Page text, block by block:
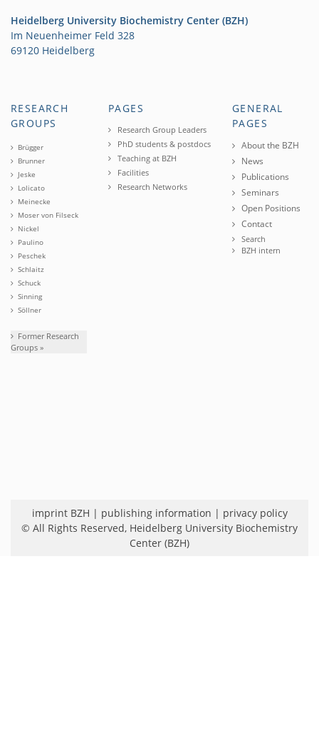
Heidelberg University Biochemistry Center (BZH)
Im Neuenheimer Feld 328
69120 Heidelberg
RESEARCH
GROUPS
Brügger
Brunner
Jeske
Lolicato
Meinecke
Moser von Filseck
Nickel
Paulino
Peschek
Schlaitz
Schuck
Sinning
Söllner
Former Research
Groups »
PAGES
Research Group Leaders
PhD students & postdocs
Teaching at BZH
Facilities
Research Networks
GENERAL
PAGES
About the BZH
News
Publications
Seminars
Open Positions
Contact
Search
BZH intern
imprint BZH | publishing information | privacy policy
© All Rights Reserved, Heidelberg University Biochemistry
Center (BZH)